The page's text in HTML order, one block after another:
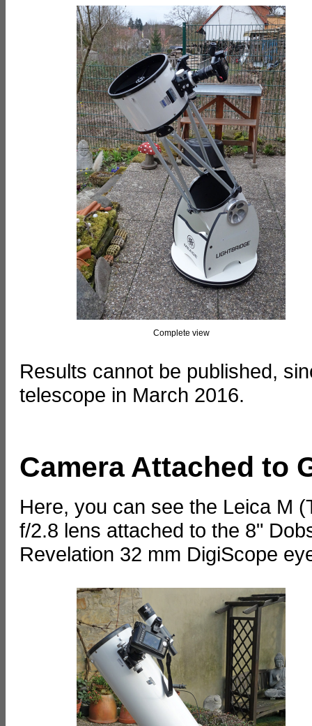
Complete view
Results cannot be published,
telescope in March 2016.
Camera Attached to
Here, you can see the Leica M
f/2.8 lens attached to the 8"
Revelation 32 mm DigiScope